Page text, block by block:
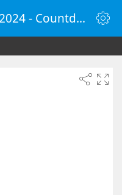
When is Canada Day 2024 - Countdown Timer Online - vClock